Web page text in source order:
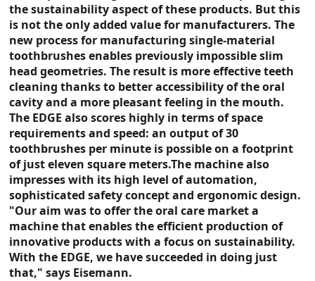
the sustainability aspect of these products. But this
is not the only added value for manufacturers. The
new process for manufacturing single-material
toothbrushes enables previously impossible slim
head geometries. The result is more effective teeth
cleaning thanks to better accessibility of the oral
cavity and a more pleasant feeling in the mouth.
The EDGE also scores highly in terms of space
requirements and speed: an output of 30
toothbrushes per minute is possible on a footprint
of just eleven square meters.The machine also
impresses with its high level of automation,
sophisticated safety concept and ergonomic design.
"Our aim was to offer the oral care market a
machine that enables the efficient production of
innovative products with a focus on sustainability.
With the EDGE, we have succeeded in doing just
that," says Eisemann.